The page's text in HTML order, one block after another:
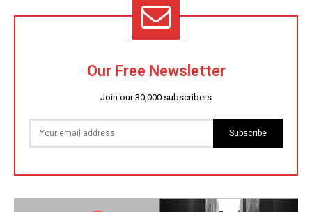
Our Free Newsletter
Join our 30,000 subscribers
Subscribe